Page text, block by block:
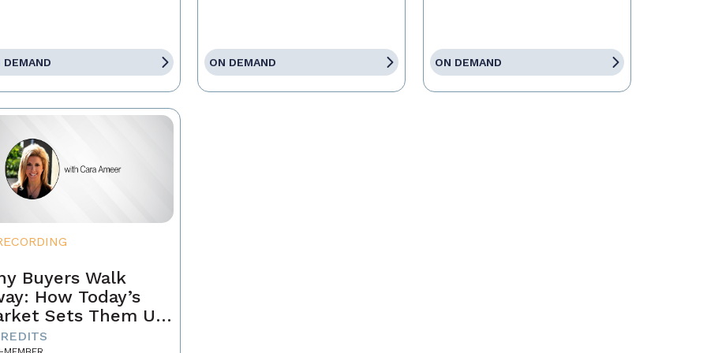
DEMAND ON DEMAND ON DEMAND
Buyers Walk
How Today’s
Sets Them Up
and What